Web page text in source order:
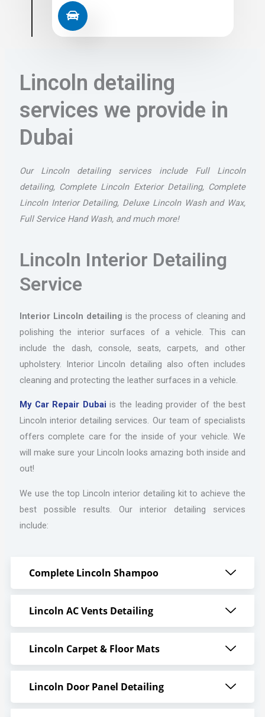
Lincoln detailing
services we provide in
Dubai
Our Lincoln detailing services include Full Lincoln
detailing, Complete Lincoln Exterior Detailing, Complete
Lincoln Interior Detailing, Deluxe Lincoln Wash and Wax,
Full Service Hand Wash, and much more!
Lincoln Interior Detailing
Service
Interior Lincoln detailing is the process of cleaning and
polishing the interior surfaces of a vehicle. This can
include the dash, console, seats, carpets, and other
upholstery. Interior Lincoln detailing also often includes
cleaning and protecting the leather surfaces in a vehicle.
My Car Repair Dubai is the leading provider of the best
Lincoln interior detailing services. Our team of specialists
offers complete care for the inside of your vehicle. We
will make sure your Lincoln looks amazing both inside and
out!
We use the top Lincoln interior detailing kit to achieve the
best possible results. Our interior detailing services
include:
Complete Lincoln Shampoo
Lincoln AC Vents Detailing
Lincoln Carpet & Floor Mats
Lincoln Door Panel Detailing